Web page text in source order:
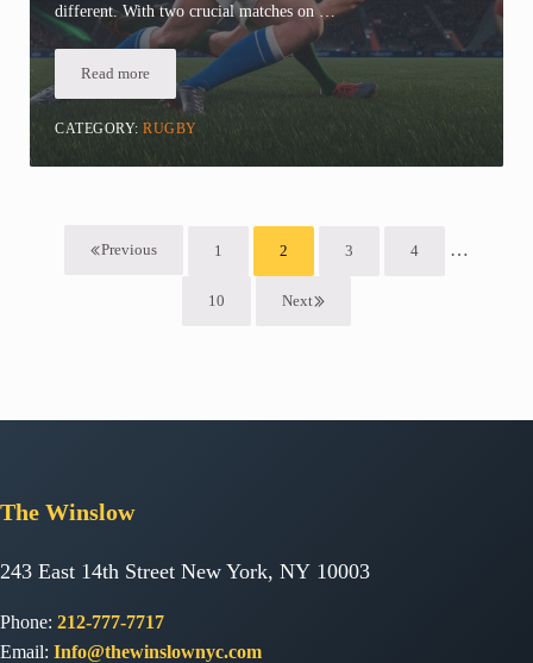
different. With two crucial matches on …
Read moreSix Nations 2025: Round 3 Heats Up in Twickenham and Cardiff
CATEGORY:RUGBY
Previous Page
1 Page
2 Page
3 Page
4 …
Page
10 Next
TheWinslow
243 East 14th Street New York, NY 10003
Phone:212-777-7717
Email:Info@thewinslownyc.com